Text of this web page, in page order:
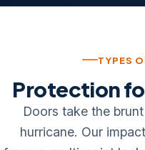
TYPES
Protection
Doors take the
hurricane. Our